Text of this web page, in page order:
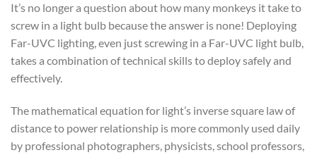
It’s no longer a question about how many monkeys it take to
screw in a light bulb because the answer is none! Deploying
Far-UVC lighting, even just screwing in a Far-UVC light bulb,
takes a combination of technical skills to deploy safely and
effectively.
The mathematical equation for light’s inverse square law of
distance to power relationship is more commonly used daily
by professional photographers, physicists, school professors,